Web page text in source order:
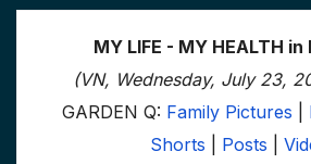
MY LIFE - MY HEALTH in
(VN, Wednesday, July 23,
GARDEN Q: Family Pictures
Shorts
Posts